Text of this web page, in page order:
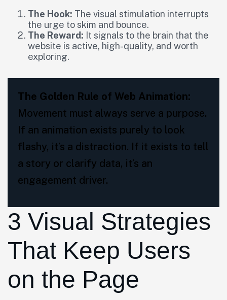
The Hook: The visual stimulation interrupts
the urge to skim and bounce.
The Reward: It signals to the brain that the
website is active, high-quality, and worth
exploring.
The Golden Rule of Web Animation:
Movement must always serve a purpose.
If an animation exists purely to look
flashy, it’s a distraction. If it exists to tell
a story or clarify data, it’s an
engagement driver.
3 Visual Strategies
That Keep Users
on the Page